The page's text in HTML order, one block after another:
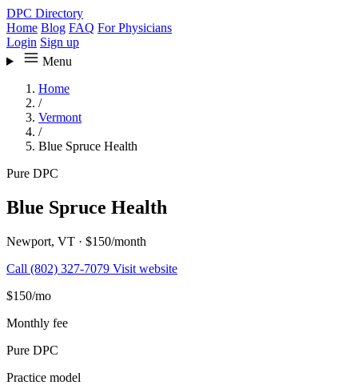
DPC Directory
Home Blog FAQ For Physicians
Login Sign up
Menu
Home
/
Vermont
/
Blue Spruce Health
Pure DPC
Blue Spruce Health
Newport, VT · $150/month
Call (802) 327-7079 Visit website
$150/mo
Monthly fee
Pure DPC
Practice model